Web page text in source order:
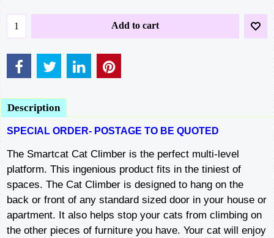
Add to cart
Description
SPECIAL ORDER- POSTAGE TO BE QUOTED
The Smartcat Cat Climber is the perfect multi-level
platform. This ingenious product fits in the tiniest of
spaces. The Cat Climber is designed to hang on the
back or front of any standard sized door in your house or
apartment. It also helps stop your cats from climbing on
the other pieces of furniture you have. Your cat will enjoy